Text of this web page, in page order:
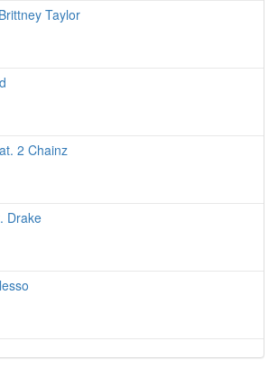
Taylor
2 Chainz
Drake